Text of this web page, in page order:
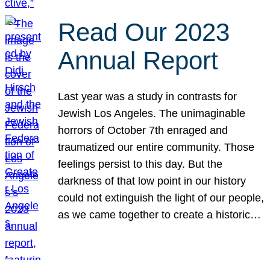
Read Our 2023
Annual Report
Last year was a study in contrasts for
Jewish Los Angeles. The unimaginable
horrors of October 7th enraged and
traumatized our entire community. Those
feelings persist to this day. But the
darkness of that low point in our history
could not extinguish the light of our people,
as we came together to create a historic…